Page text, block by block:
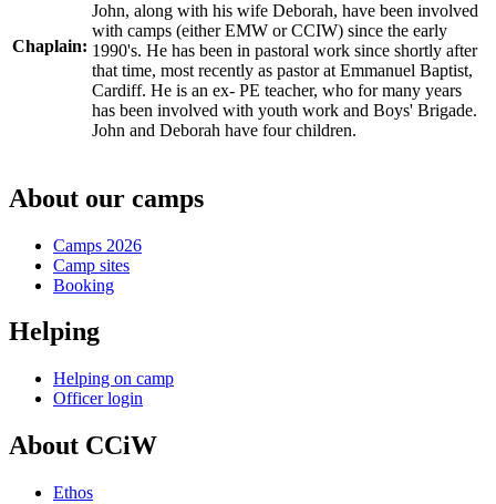
Chaplain:
John, along with his wife Deborah, have been involved
with camps (either EMW or CCIW) since the early
1990's. He has been in pastoral work since shortly after
that time, most recently as pastor at Emmanuel Baptist,
Cardiff. He is an ex- PE teacher, who for many years
has been involved with youth work and Boys' Brigade.
John and Deborah have four children.
About our camps
Camps 2026
Camp sites
Booking
Helping
Helping on camp
Officer login
About CCiW
Ethos